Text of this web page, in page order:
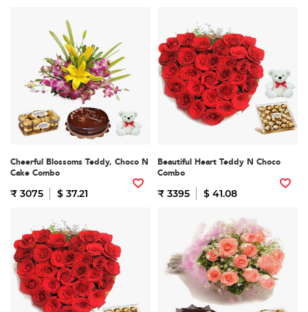
Cheerful Blossoms Teddy, Choco N
Cake Combo
₹ 3075 $ 37.21
Beautiful Heart Teddy N Choco
Combo
₹ 3395 $ 41.08